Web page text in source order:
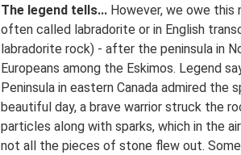
The legend tells... However, we owe this
often called labradorite or in English
labradorite rock) - after the peninsula in
Europeans among the Eskimos. Legend
Peninsula in eastern Canada admired
beautiful day, a brave warrior struck the
particles along with sparks, which in the
not all the pieces of stone flew out.